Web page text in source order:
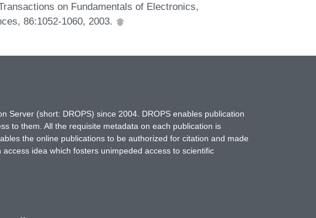
on Fundamentals of Electronics,
86:1052-1060, 2003.
Server (short: DROPS) since 2004. DROPS enables publication
to them. All the requisite metadata on each publication is
the online publications to be authorized for citation and made
idea which fosters unimpeded access to scientific